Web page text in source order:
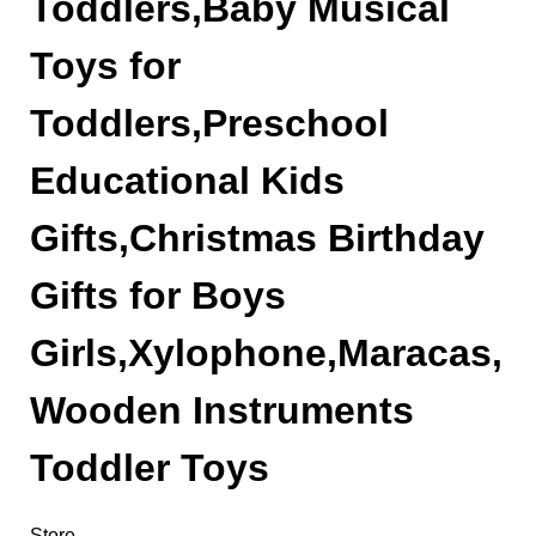
Toys for
Toddlers,Preschool
Educational Kids
Gifts,Christmas Birthday
Gifts for Boys
Girls,Xylophone,Maracas,
Wooden Instruments
Toddler Toys